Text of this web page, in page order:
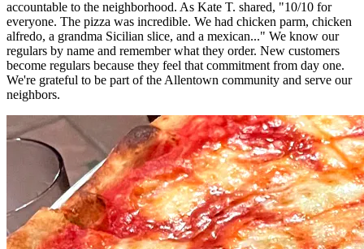
accountable to the neighborhood. As Kate T. shared, "10/10 for
everyone. The pizza was incredible. We had chicken parm, chicken
alfredo, a grandma Sicilian slice, and a mexican..." We know our
regulars by name and remember what they order. New customers
become regulars because they feel that commitment from day one.
We're grateful to be part of the Allentown community and serve our
neighbors.